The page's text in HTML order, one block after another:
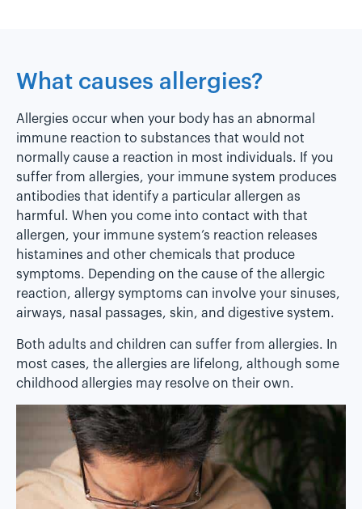
What causes allergies?
Allergies occur when your body has an abnormal
immune reaction to substances that would not
normally cause a reaction in most individuals. If you
suffer from allergies, your immune system produces
antibodies that identify a particular allergen as
harmful. When you come into contact with that
allergen, your immune system’s reaction releases
histamines and other chemicals that produce
symptoms. Depending on the cause of the allergic
reaction, allergy symptoms can involve your sinuses,
airways, nasal passages, skin, and digestive system.
Both adults and children can suffer from allergies. In
most cases, the allergies are lifelong, although some
childhood allergies may resolve on their own.